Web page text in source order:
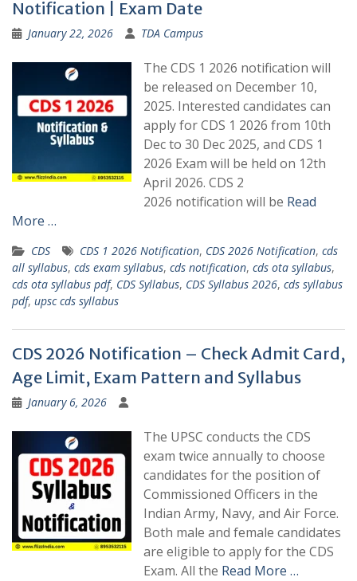
Notification | Exam Date
January 22, 2026 TDA Campus
The CDS 1 2026 notification will
be released on December 10,
2025. Interested candidates can
apply for CDS 1 2026 from 10th
Dec to 30 Dec 2025, and CDS 1
2026 Exam will be held on 12th
April 2026. CDS 2
2026 notification will be Read
More …
CDS CDS 1 2026 Notification, CDS 2026 Notification, cds
all syllabus, cds exam syllabus, cds notification, cds ota syllabus,
cds ota syllabus pdf, CDS Syllabus, CDS Syllabus 2026, cds syllabus
pdf, upsc cds syllabus
CDS 2026 Notification – Check Admit Card,
Age Limit, Exam Pattern and Syllabus
January 6, 2026
The UPSC conducts the CDS
exam twice annually to choose
candidates for the position of
Commissioned Officers in the
Indian Army, Navy, and Air Force.
Both male and female candidates
are eligible to apply for the CDS
Exam. All the Read More …